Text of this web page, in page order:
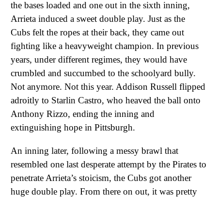
the bases loaded and one out in the sixth inning,
Arrieta induced a sweet double play. Just as the
Cubs felt the ropes at their back, they came out
fighting like a heavyweight champion. In previous
years, under different regimes, they would have
crumbled and succumbed to the schoolyard bully.
Not anymore. Not this year. Addison Russell flipped
adroitly to Starlin Castro, who heaved the ball onto
Anthony Rizzo, ending the inning and
extinguishing hope in Pittsburgh.
An inning later, following a messy brawl that
resembled one last desperate attempt by the Pirates to
penetrate Arrieta’s stoicism, the Cubs got another
huge double play. From there on out, it was pretty